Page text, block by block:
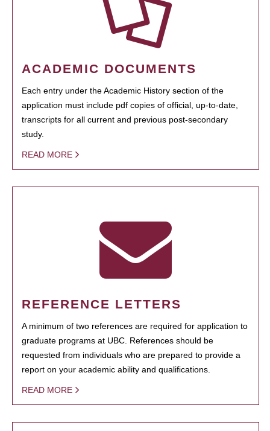
ACADEMIC DOCUMENTS
Each entry under the Academic History section of the
application must include pdf copies of official, up-to-date,
transcripts for all current and previous post-secondary
study.
READ MORE
REFERENCE LETTERS
A minimum of two references are required for application to
graduate programs at UBC. References should be
requested from individuals who are prepared to provide a
report on your academic ability and qualifications.
READ MORE